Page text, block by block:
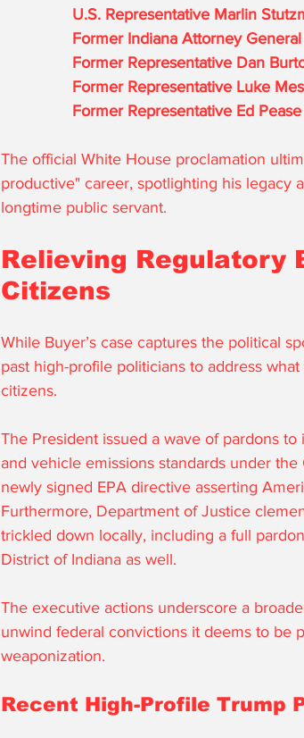
U.S. Representative Marlin
Former Indiana Attorney
Former Representative Dan
Former Representative Luke
Former Representative Ed Pease
The official White House proclamation
productive" career, spotlighting his legacy
longtime public servant.
Relieving Regulatory
Citizens
While Buyer’s case captures the political
past high-profile politicians to address
citizens.
The President issued a wave of pardons
and vehicle emissions standards under
newly signed EPA directive asserting
Furthermore, Department of Justice
trickled down locally, including a full
District of Indiana as well.
The executive actions underscore a
unwind federal convictions it deems to be
weaponization.
Recent High-Profile Trump